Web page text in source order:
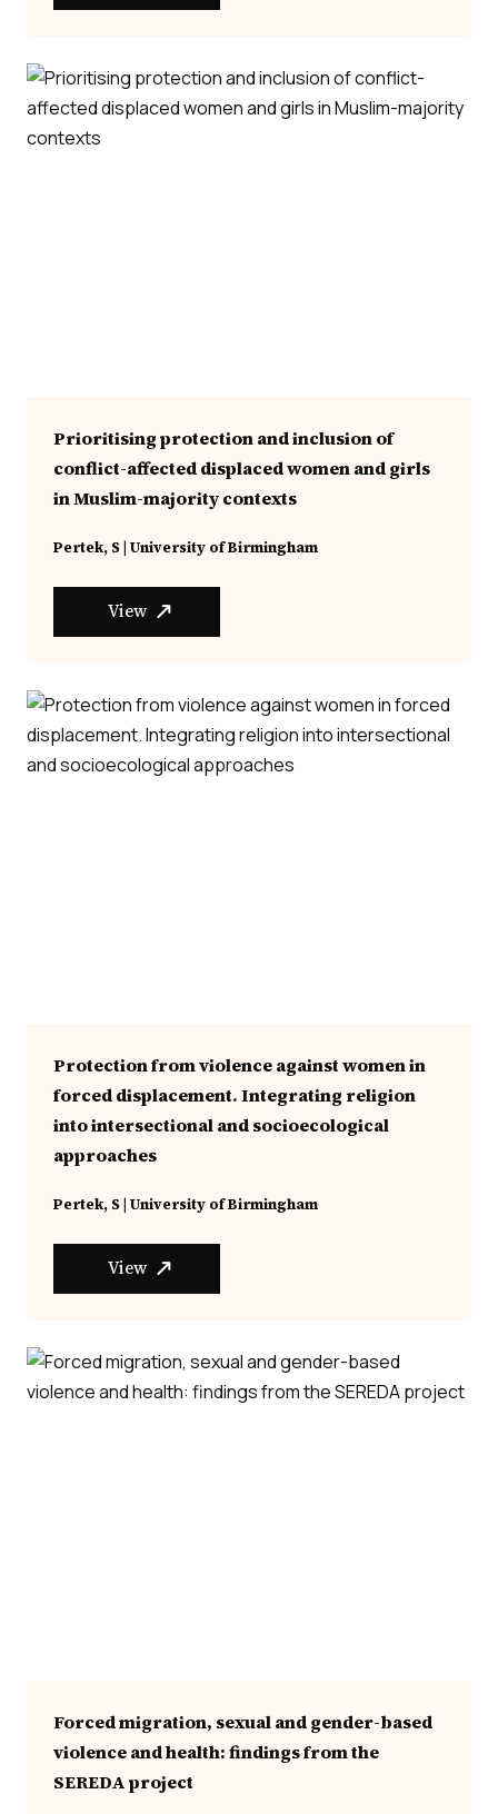
Prioritising protection and inclusion of
conflict-affected displaced women and girls
in Muslim-majority contexts
Pertek, S | University of Birmingham
View
Protection from violence against women in
forced displacement. Integrating religion
into intersectional and socioecological
approaches
Pertek, S | University of Birmingham
View
Forced migration, sexual and gender-based
violence and health: findings from the
SEREDA project